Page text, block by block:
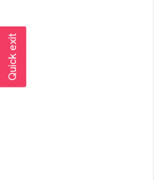
Quick exit